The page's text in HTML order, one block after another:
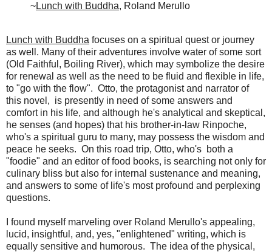
~Lunch with Buddha, Roland Merullo
Lunch with Buddha focuses on a spiritual quest or journey
as well. Many of their adventures involve water of some sort
(Old Faithful, Boiling River), which may symbolize the desire
for renewal as well as the need to be fluid and flexible in life,
to "go with the flow". Otto, the protagonist and narrator of
this novel, is presently in need of some answers and
comfort in his life, and although he's analytical and skeptical,
he senses (and hopes) that his brother-in-law Rinpoche,
who's a spiritual guru to many, may possess the wisdom and
peace he seeks. On this road trip, Otto, who's both a
"foodie" and an editor of food books, is searching not only for
culinary bliss but also for internal sustenance and meaning,
and answers to some of life's most profound and perplexing
questions.
I found myself marveling over Roland Merullo's appealing,
lucid, insightful, and, yes, "enlightened" writing, which is
equally sensitive and humorous. The idea of the physical,